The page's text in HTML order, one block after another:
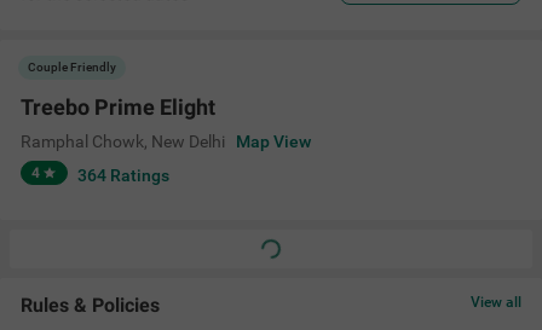
Couple Friendly
Treebo Prime Elight
Ramphal Chowk, New Delhi Map View
4 364 Ratings
Rules & Policies View all